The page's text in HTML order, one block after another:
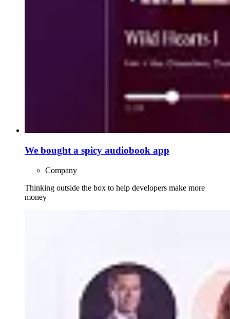
We bought a spicy audiobook app
Company
Thinking outside the box to help developers make more
money